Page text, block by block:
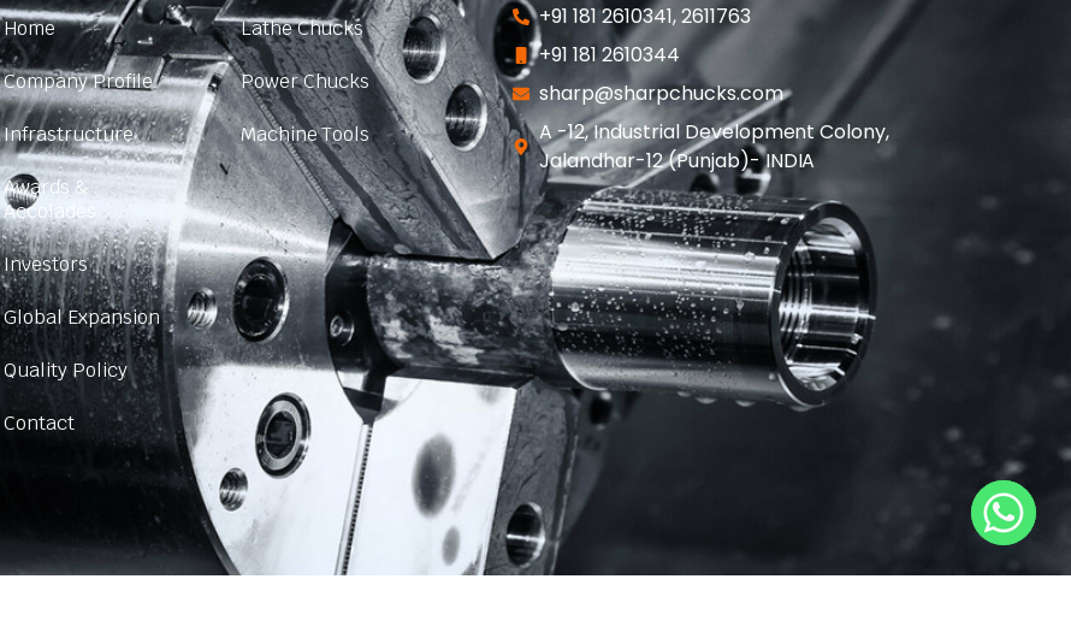
Home
Company Profile
Infrastructure
Awards &
Accolades
Investors
Global Expansion
Quality Policy
Contact
Lathe Chucks
Power Chucks
Machine Tools
+91 181 2610341, 2611763
+91 181 2610344
sharp@sharpchucks.com
A -12, Industrial Development Colony,
Jalandhar-12 (Punjab)- INDIA